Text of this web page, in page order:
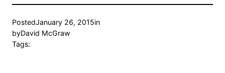
PostedJanuary 26, 2015in
byDavid McGraw
Tags: